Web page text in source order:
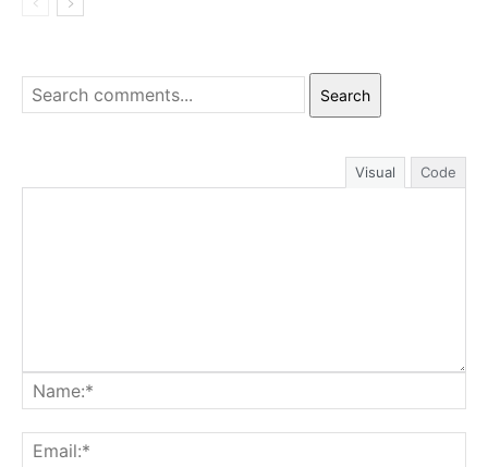
Search
Visual Code